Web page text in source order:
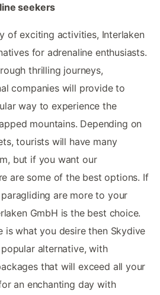
seekers
of exciting activities, Interlaken
for adrenaline enthusiasts.
thrilling journeys,
companies will provide to
way to experience the
mountains. Depending on
tourists will have many
but if you want our
are some of the best options. If
are more to your
GmbH is the best choice.
is what you desire then Skydive
alternative, with
that will exceed all your
an enchanting day with